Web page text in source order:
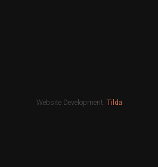
Website Development: Tilda